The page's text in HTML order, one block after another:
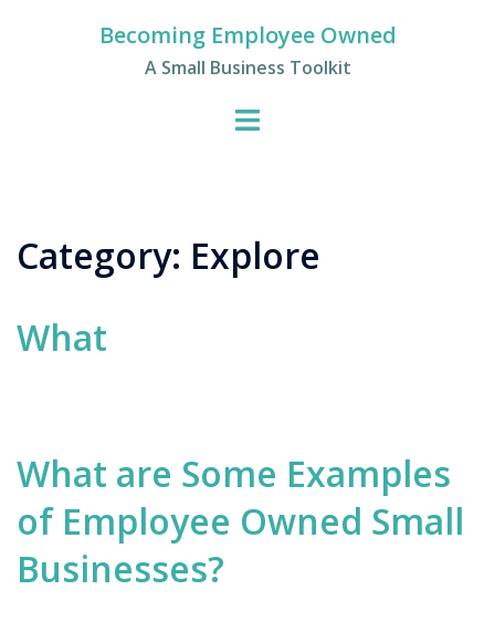
Becoming Employee Owned
A Small Business Toolkit
Category: Explore
What
What are Some Examples
of Employee Owned Small
Businesses?